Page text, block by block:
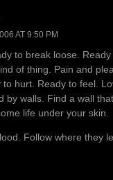
AT 9:50 PM
to break loose.
of thing. Pain and
to hurt. Ready to feel.
by walls. Find a wall
life under your skin.
Follow where they